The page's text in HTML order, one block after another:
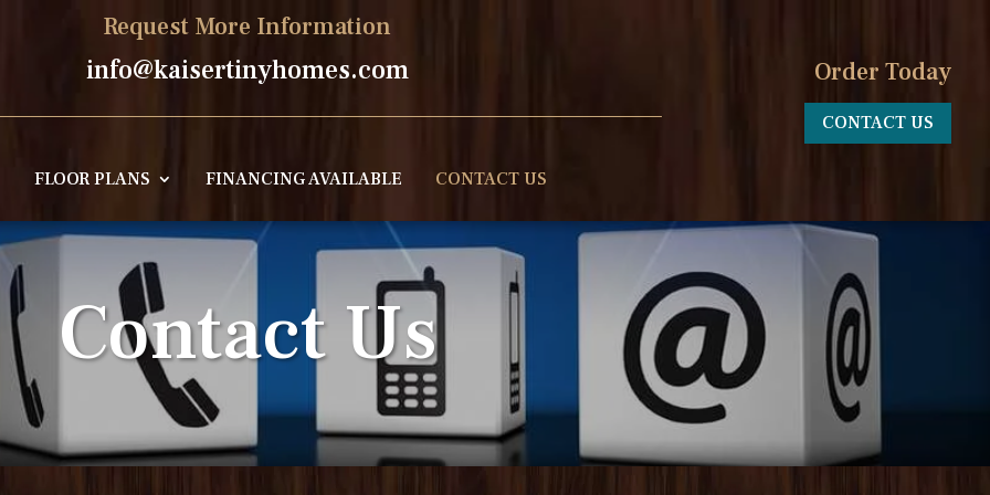
Request More Information
info@kaisertinyhomes.com
FLOOR PLANS FINANCING AVAILABLE CONTACT US
Order Today
CONTACT US
Contact Us